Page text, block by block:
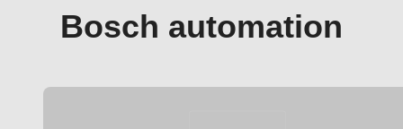
Bosch automation